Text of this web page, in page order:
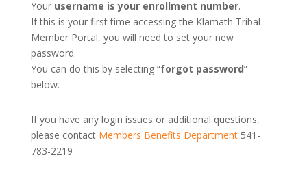
Your username is your enrollment number.
If this is your first time accessing the Klamath Tribal
Member Portal, you will need to set your new
password.
You can do this by selecting “forgot password”
below.
If you have any login issues or additional questions,
please contact Members Benefits Department541-
783-2219